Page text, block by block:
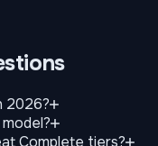
2026?
Complete tiers?